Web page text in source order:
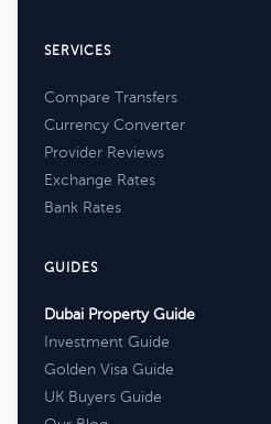
SERVICES
Compare Transfers
Currency Converter
Provider Reviews
Exchange Rates
Bank Rates
GUIDES
Dubai Property Guide
Investment Guide
Golden Visa Guide
UK Buyers Guide